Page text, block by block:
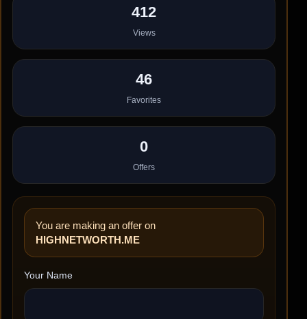
412
Views
46
Favorites
0
Offers
You are making an offer on
HIGHNETWORTH.ME
Your Name